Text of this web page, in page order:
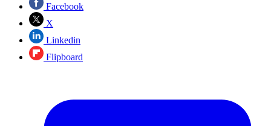
Facebook
X
Linkedin
Flipboard